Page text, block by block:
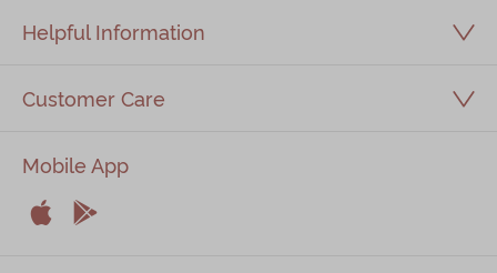
Kee Wah Studio
Kee Wah Tearoom
Careers
Helpful Information
Customer Care
Mobile App

